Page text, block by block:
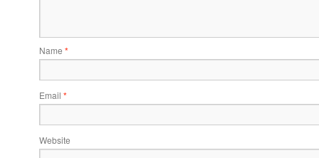
Name *
Email *
Website